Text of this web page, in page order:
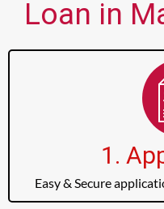
Loan in
1.
Easy & Secure